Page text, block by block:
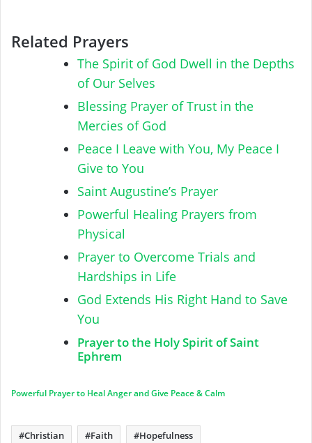
Related Prayers
The Spirit of God Dwell in the Depths
of Our Selves
Blessing Prayer of Trust in the
Mercies of God
Peace I Leave with You, My Peace I
Give to You
Saint Augustine’s Prayer
Powerful Healing Prayers from
Physical
Prayer to Overcome Trials and
Hardships in Life
God Extends His Right Hand to Save
You
Prayer to the Holy Spirit of Saint
Ephrem
Powerful Prayer to Heal Anger and Give Peace & Calm
Christian Faith
Hopefulness